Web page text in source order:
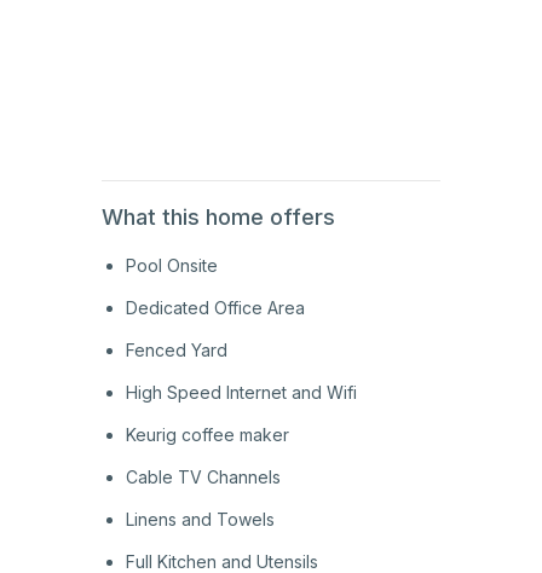
What this home offers
Pool Onsite
Dedicated Office Area
Fenced Yard
High Speed Internet and Wifi
Keurig coffee maker
Cable TV Channels
Linens and Towels
Full Kitchen and Utensils